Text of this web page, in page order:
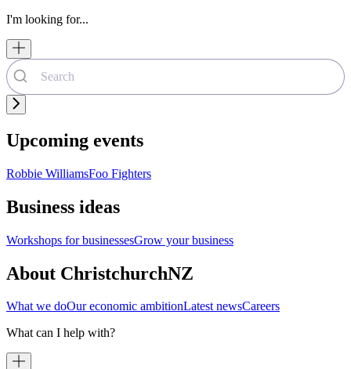
I'm looking for...
Upcoming events
Robbie WilliamsFoo Fighters
Business ideas
Workshops for businessesGrow your business
About ChristchurchNZ
What we doOur economic ambitionLatest newsCareers
What can I help with?